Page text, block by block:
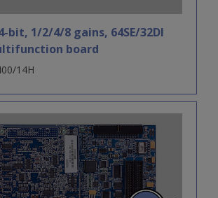
bit, 1/2/4/8 gains, 64SE/32DI
board
14H